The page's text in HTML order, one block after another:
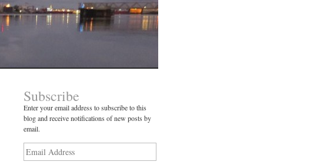
Subscribe
Enter your email address to subscribe to this
blog and receive notifications of new posts by
email.
Email
Address